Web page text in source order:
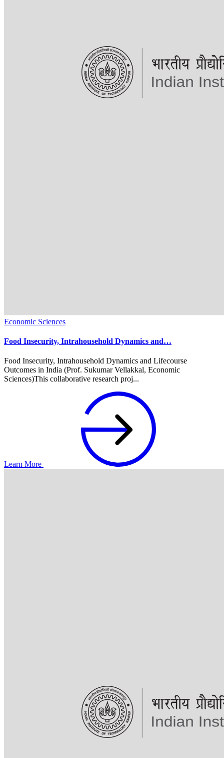
Economic Sciences
Food Insecurity, Intrahousehold Dynamics and…
Food Insecurity, Intrahousehold Dynamics and Lifecourse
Outcomes in India (Prof. Sukumar Vellakkal, Economic
Sciences)This collaborative research proj...
Learn More